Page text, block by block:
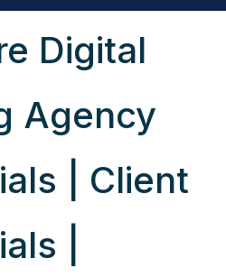
Digital
Agency
| Client
|